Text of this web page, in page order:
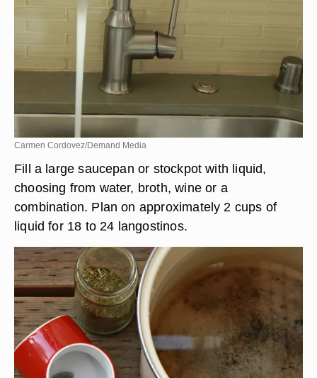
Carmen Cordovez/Demand Media
Fill a large saucepan or stockpot with liquid,
choosing from water, broth, wine or a
combination. Plan on approximately 2 cups of
liquid for 18 to 24 langostinos.